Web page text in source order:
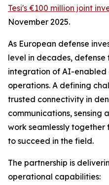
Tesi's €100 million joint
November 2025.
As European defense
level in decades,
integration of AI-enabled
operations. A defining
trusted connectivity in
communications, sensing
work seamlessly
to succeed in the field.
The partnership is
operational capabilities: